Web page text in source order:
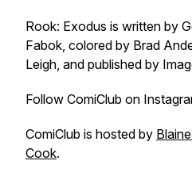
Rook: Exodus is written by
Fabok, colored by Brad
Leigh, and published by
Follow ComiClub on
ComiClub is hosted by
Cook.